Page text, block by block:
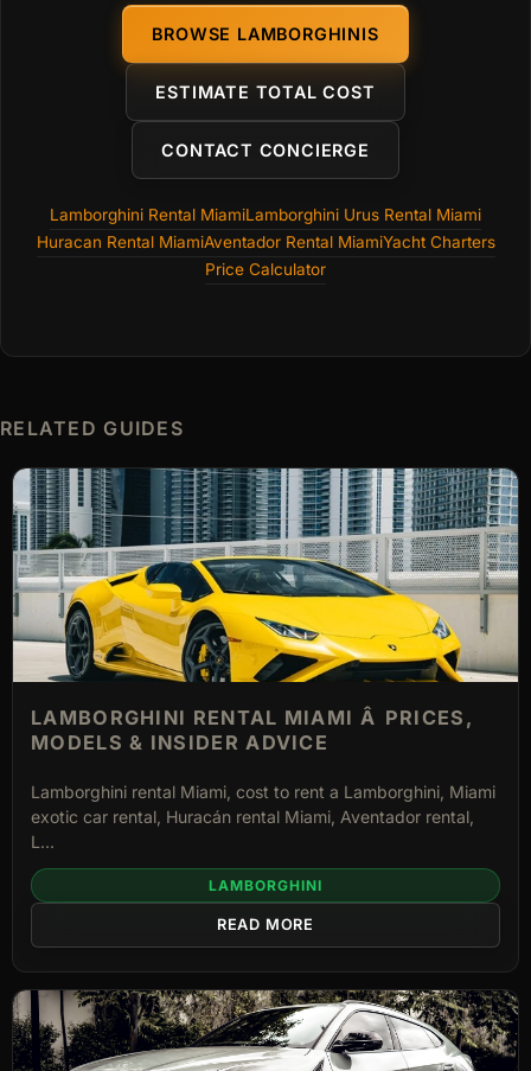
BROWSE LAMBORGHINIS
ESTIMATE TOTAL COST
CONTACT CONCIERGE
Lamborghini Rental MiamiLamborghini Urus Rental Miami
Huracan Rental MiamiAventador Rental MiamiYacht Charters
Price Calculator
RELATED GUIDES
LAMBORGHINI RENTAL MIAMI Â PRICES,
MODELS & INSIDER ADVICE
Lamborghini rental Miami, cost to rent a Lamborghini, Miami
exotic car rental, Huracán rental Miami, Aventador rental,
L...
LAMBORGHINI
READ MORE